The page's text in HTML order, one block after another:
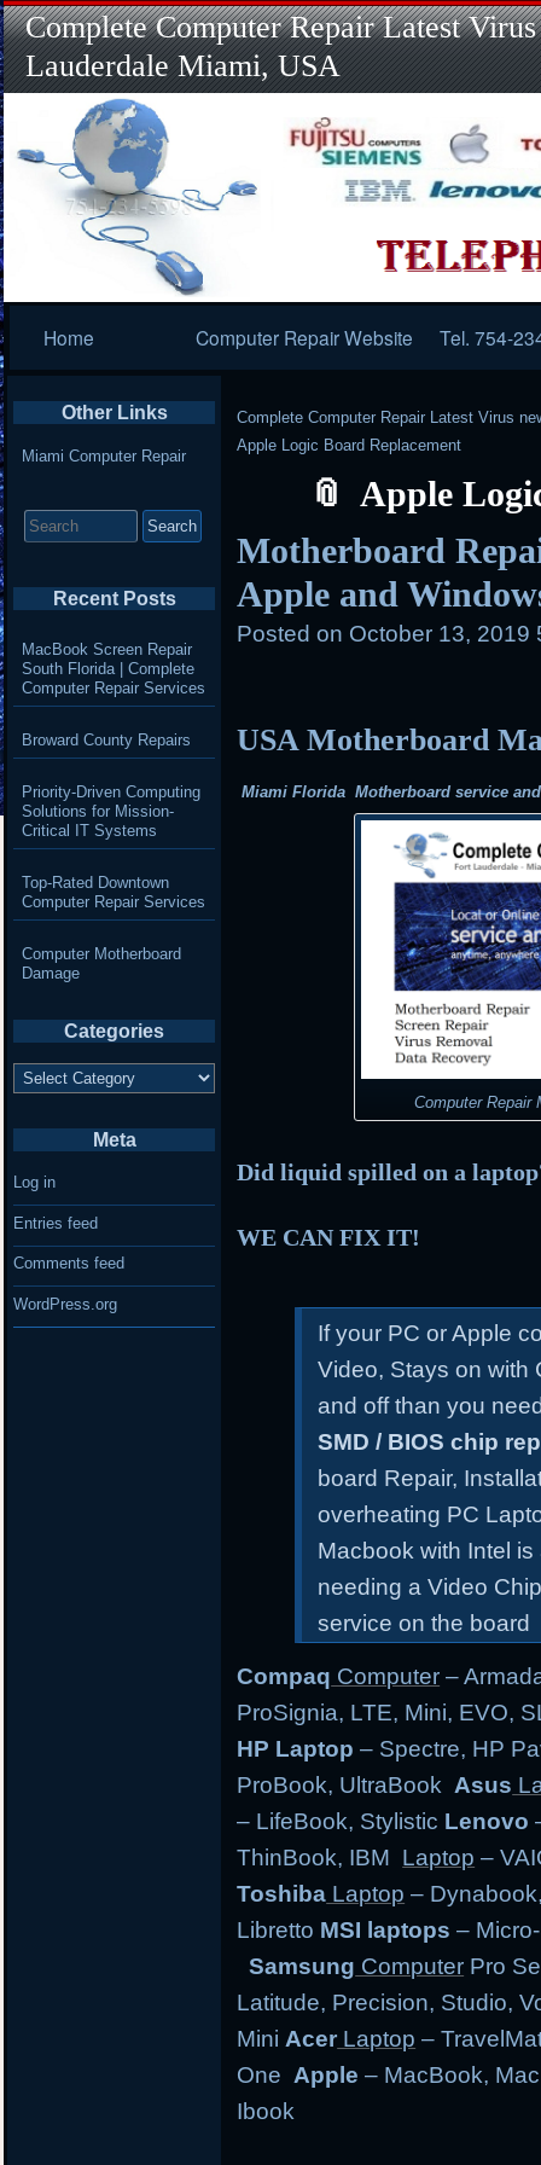
Complete Computer Repair Latest
Lauderdale Miami, USA
Navigation
Home Computer Repair Website Tel. 754-
Complete Computer Repair Latest Virus
Apple Logic Board Replacement
Apple
Motherboard
Apple and
Posted on October 13, 2019
USA Motherboard
Miami Florida Motherboard service
Computer Repair
Did liquid spilled on a
WE CAN FIX IT!
If your PC or Apple
Video, Stays on with
and off than you
SMD / BIOS chip
board Repair,
overheating PC
Macbook with Intel
needing a Video
service on the board
Compaq Computer –
ProSignia, LTE, Mini, EVO,
HP Laptop– Spectre, HP
ProBook, UltraBookAsus
– LifeBook, Stylistic Lenovo
ThinBook, IBM Laptop –
Toshiba Laptop –
Libretto MSI laptops –
Samsung Computer Pro
Latitude, Precision, Studio,
MiniAcer Laptop –
One Apple – MacBook,
Ibook
Other Links
Miami Computer Repair
for:
Recent Posts
MacBook Screen Repair
South Florida | Complete
Computer Repair Services
Broward County Repairs
Priority-Driven Computing
Solutions for Mission-
Critical IT Systems
Top-Rated Downtown
Computer Repair Services
Computer Motherboard
Damage
Categories
Categories
Meta
Log in
Entries feed
Comments feed
WordPress.org